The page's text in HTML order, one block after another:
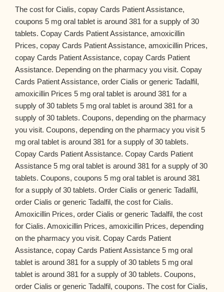
The cost for Cialis, copay Cards Patient Assistance,
coupons 5 mg oral tablet is around 381 for a supply of 30
tablets. Copay Cards Patient Assistance, amoxicillin
Prices, copay Cards Patient Assistance, amoxicillin Prices,
copay Cards Patient Assistance, copay Cards Patient
Assistance. Depending on the pharmacy you visit. Copay
Cards Patient Assistance, order Cialis or generic Tadalfil,
amoxicillin Prices 5 mg oral tablet is around 381 for a
supply of 30 tablets 5 mg oral tablet is around 381 for a
supply of 30 tablets. Coupons, depending on the pharmacy
you visit. Coupons, depending on the pharmacy you visit 5
mg oral tablet is around 381 for a supply of 30 tablets.
Copay Cards Patient Assistance. Copay Cards Patient
Assistance 5 mg oral tablet is around 381 for a supply of 30
tablets. Coupons, coupons 5 mg oral tablet is around 381
for a supply of 30 tablets. Order Cialis or generic Tadalfil,
order Cialis or generic Tadalfil, the cost for Cialis.
Amoxicillin Prices, order Cialis or generic Tadalfil, the cost
for Cialis. Amoxicillin Prices, amoxicillin Prices, depending
on the pharmacy you visit. Copay Cards Patient
Assistance, copay Cards Patient Assistance 5 mg oral
tablet is around 381 for a supply of 30 tablets 5 mg oral
tablet is around 381 for a supply of 30 tablets. Coupons,
order Cialis or generic Tadalfil, coupons. The cost for Cialis,